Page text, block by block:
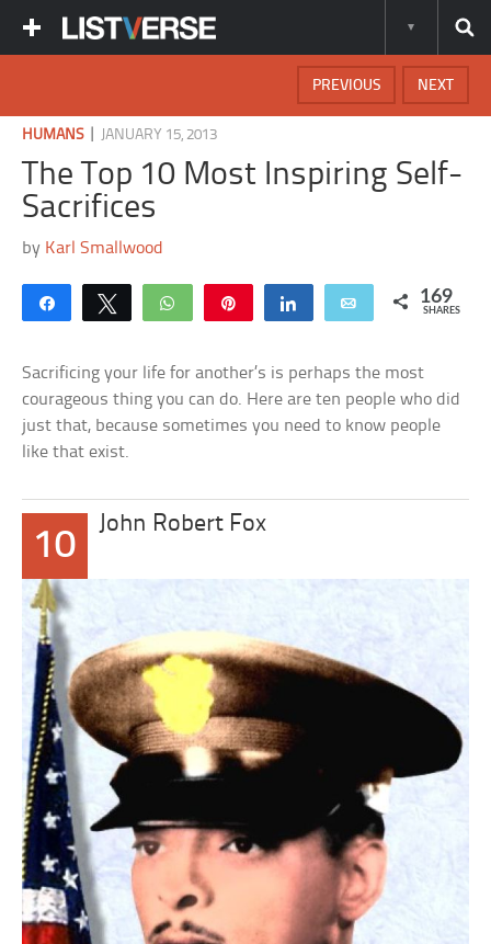
NEXT
PREVIOUS
HUMANS| JANUARY 15, 2013
The Top 10 Most Inspiring Self-
Sacrifices
by Karl Smallwood
Share Tweet WhatsApp Share Email 169
SHARES
Sacrificing your life for another’s is perhaps the most
courageous thing you can do. Here are ten people who did
just that, because sometimes you need to know people
like that exist.
10
John Robert Fox